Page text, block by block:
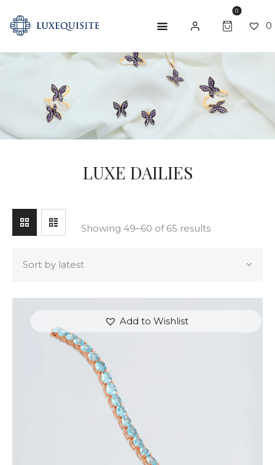
0
0
LUXE DAILIES
ABOUT US
SHOP
BESPOKE
GIFT CARD
Showing 49–60 of 65 results
Add to Wishlist
SEARCH